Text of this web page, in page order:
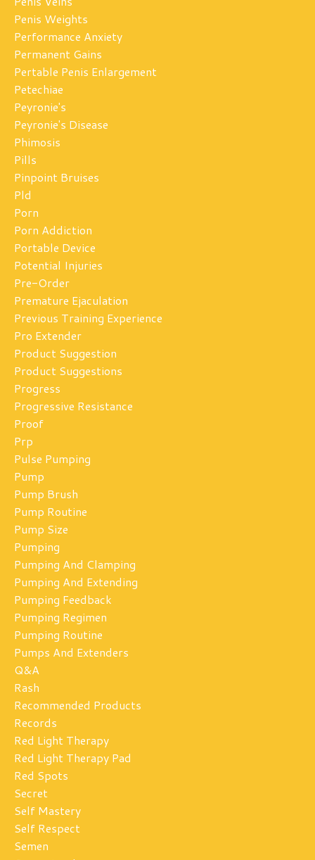
Penis Weights
Performance Anxiety
Permanent Gains
Pertable Penis Enlargement
Petechiae
Peyronie's
Peyronie's Disease
Phimosis
Pills
Pinpoint Bruises
Pld
Porn
Porn Addiction
Portable Device
Potential Injuries
Pre-Order
Premature Ejaculation
Previous Training Experience
Pro Extender
Product Suggestion
Product Suggestions
Progress
Progressive Resistance
Proof
Prp
Pulse Pumping
Pump
Pump Brush
Pump Routine
Pump Size
Pumping
Pumping And Clamping
Pumping And Extending
Pumping Feedback
Pumping Regimen
Pumping Routine
Pumps And Extenders
Q&a
Rash
Recommended Products
Records
Red Light Therapy
Red Light Therapy Pad
Red Spots
Secret
Self Mastery
Self Respect
Semen